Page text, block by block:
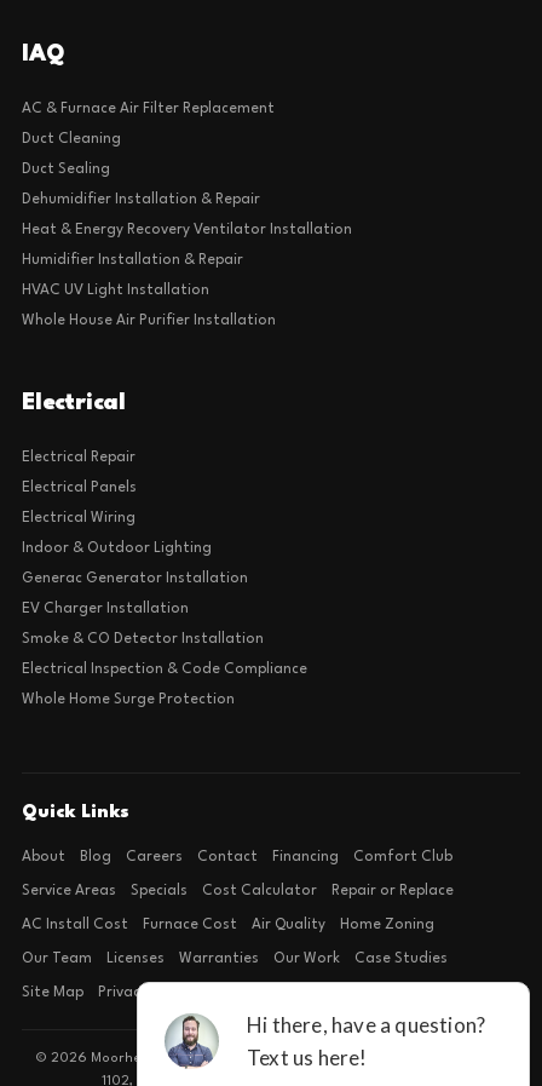
IAQ
AC & Furnace Air Filter Replacement
Duct Cleaning
Duct Sealing
Dehumidifier Installation & Repair
Heat & Energy Recovery Ventilator Installation
Humidifier Installation & Repair
HVAC UV Light Installation
Whole House Air Purifier Installation
Electrical
Electrical Repair
Electrical Panels
Electrical Wiring
Indoor & Outdoor Lighting
Generac Generator Installation
EV Charger Installation
Smoke & CO Detector Installation
Electrical Inspection & Code Compliance
Whole Home Surge Protection
Quick Links
About Blog Careers Contact Financing Comfort Club
Service Areas Specials Cost Calculator Repair or Replace
AC Install Cost Furnace Cost Air Quality Home Zoning
Our Team Licenses Warranties Our Work Case Studies
Site Map Privacy Policy
© 2026 Moorhead Service Company · Licensed TACLB127071E · 4540 FM
1102, Building 2, Suite 203, New Braunfels, TX 78132